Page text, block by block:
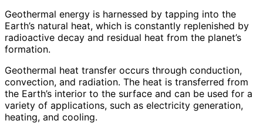
Geothermal energy is harnessed by tapping into the
Earth’s natural heat, which is constantly replenished by
radioactive decay and residual heat from the planet’s
formation.
Geothermal heat transfer occurs through conduction,
convection, and radiation. The heat is transferred from
the Earth’s interior to the surface and can be used for a
variety of applications, such as electricity generation,
heating, and cooling.